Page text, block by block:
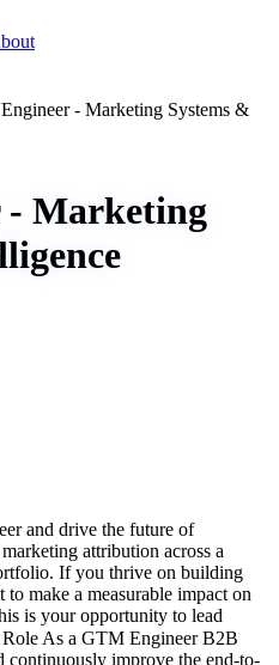
- Marketing Systems &
- Marketing
and drive the future of
attribution across a
If you thrive on building
make a measurable impact on
is your opportunity to lead
As a GTM Engineer B2B
improve the end-to-